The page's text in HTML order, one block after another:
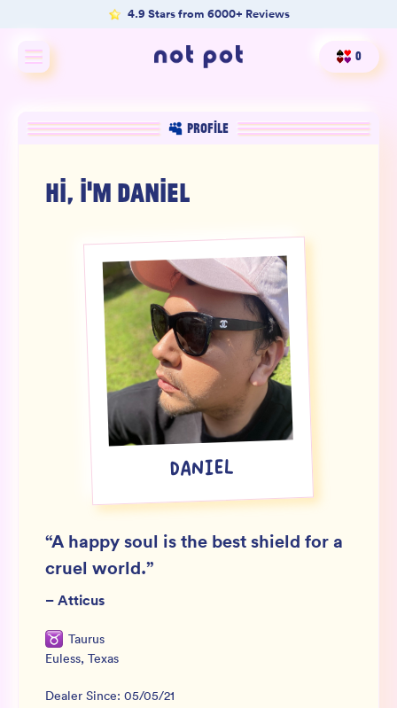
4.9 Stars from 6000+ Reviews
Shop All
Shop by benefit
Product Matcher
Oracle Card Game
SIGN UP FOR NOT SPAM
0
PROFILE
HI, I'M DANIEL
DANIEL
“A happy soul is the best shield for a
cruel world.”
–Atticus
Taurus
Euless, Texas
Dealer Since: 05/05/21